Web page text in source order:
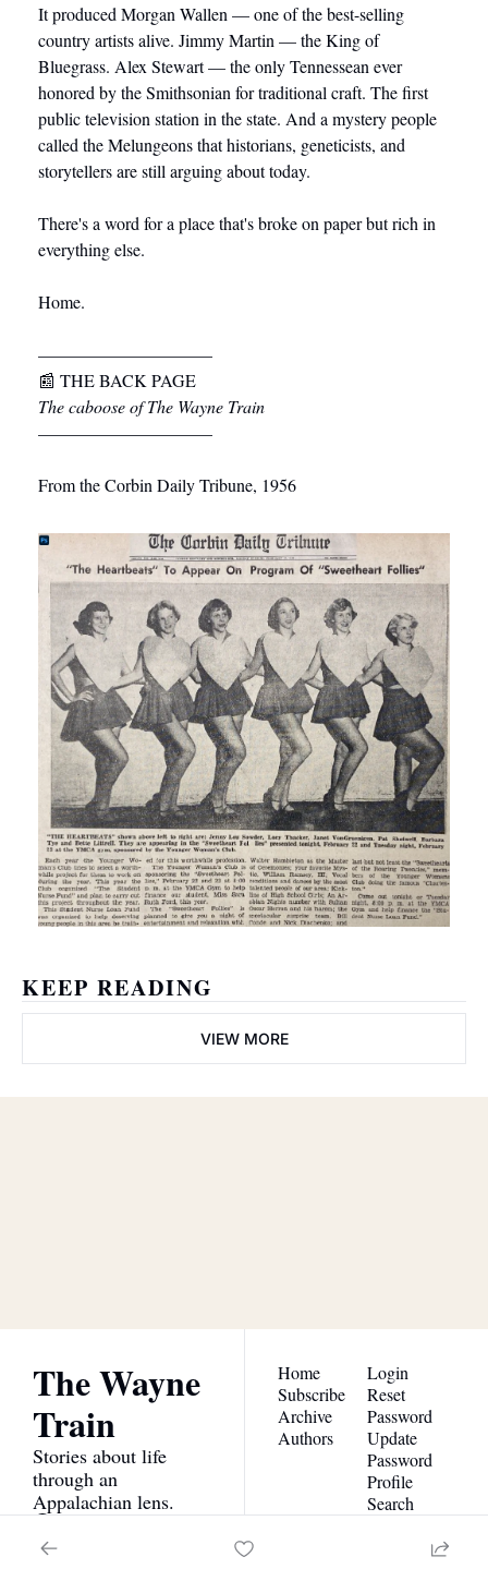
It produced Morgan Wallen — one of the best-selling
country artists alive. Jimmy Martin — the King of
Bluegrass. Alex Stewart — the only Tennessean ever
honored by the Smithsonian for traditional craft. The first
public television station in the state. And a mystery people
called the Melungeons that historians, geneticists, and
storytellers are still arguing about today.
There's a word for a place that's broke on paper but rich in
everything else.
Home.
––––––––––––––––––––
📰 THE BACK PAGE
The caboose of The Wayne Train
––––––––––––––––––––
From the Corbin Daily Tribune, 1956
KEEP READING
VIEW MORE
The Wayne
Train
Stories about life
through an
Appalachian lens.
Home
Subscribe
Archive
Authors
Login
Reset
Password
Update
Password
Profile
Search